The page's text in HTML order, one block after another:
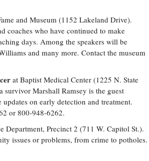
and Museum (1152 Lakeland Drive).
coaches who have continued to make
days. Among the speakers will be
and many more. Contact the museum
at Baptist Medical Center (1225 N. State
survivor Marshall Ramsey is the guest
on early detection and treatment.
or 800-948-6262.
Department, Precinct 2 (711 W. Capitol St.).
issues or problems, from crime to potholes.